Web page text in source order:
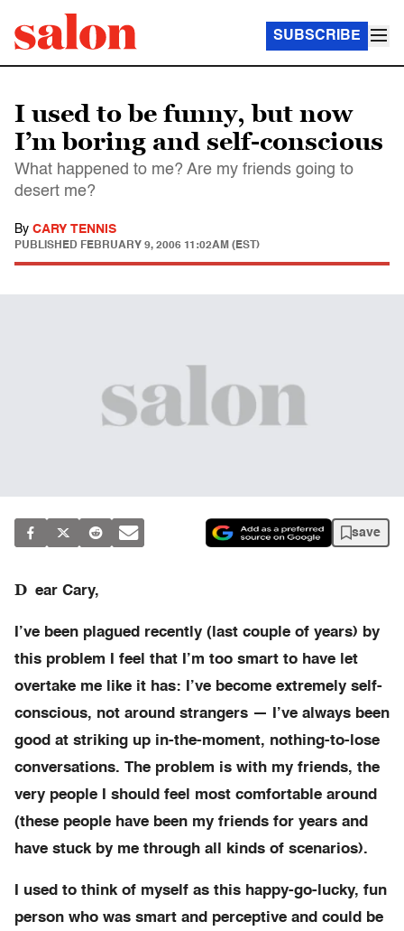
SUBSCRIBE
I used to be funny, but now
I’m boring and self-conscious
What happened to me? Are my friends going to
desert me?
By CARY TENNIS
PUBLISHED FEBRUARY 9, 2006 11:02AM (EST)
save
D ear Cary,
I’ve been plagued recently (last couple of years) by
this problem I feel that I’m too smart to have let
overtake me like it has: I’ve become extremely self-
conscious, not around strangers — I’ve always been
good at striking up in-the-moment, nothing-to-lose
conversations. The problem is with my friends, the
very people I should feel most comfortable around
(these people have been my friends for years and
have stuck by me through all kinds of scenarios).
I used to think of myself as this happy-go-lucky, fun
person who was smart and perceptive and could be